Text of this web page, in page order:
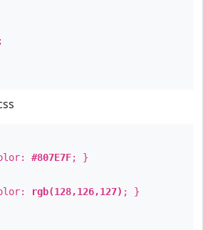
;
#807E7F; }
rgb(128,126,127) ; }